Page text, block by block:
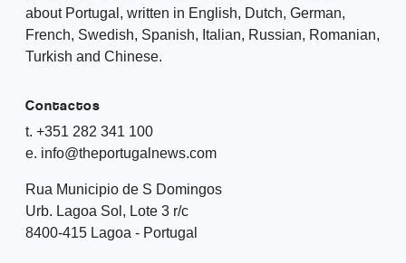
about Portugal, written in English, Dutch, German,
French, Swedish, Spanish, Italian, Russian, Romanian,
Turkish and Chinese.
Contactos
t. +351 282 341 100
e. info@theportugalnews.com
Rua Municipio de S Domingos
Urb. Lagoa Sol, Lote 3 r/c
8400-415 Lagoa - Portugal